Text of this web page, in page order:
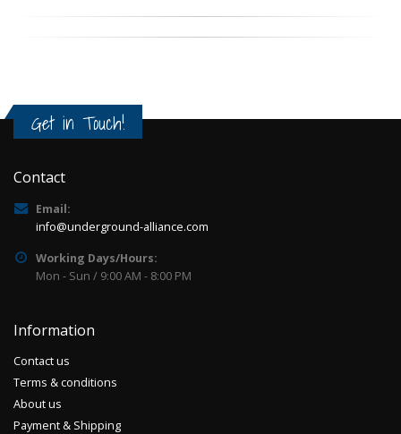
Get in Touch!
Contact
Email:
info@underground-alliance.com
Working Days/Hours:
Mon - Sun / 9:00 AM - 8:00 PM
Information
Contact us
Terms & conditions
About us
Payment & Shipping